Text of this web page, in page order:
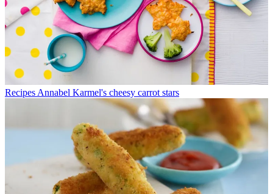
Recipes Annabel Karmel's cheesy carrot stars